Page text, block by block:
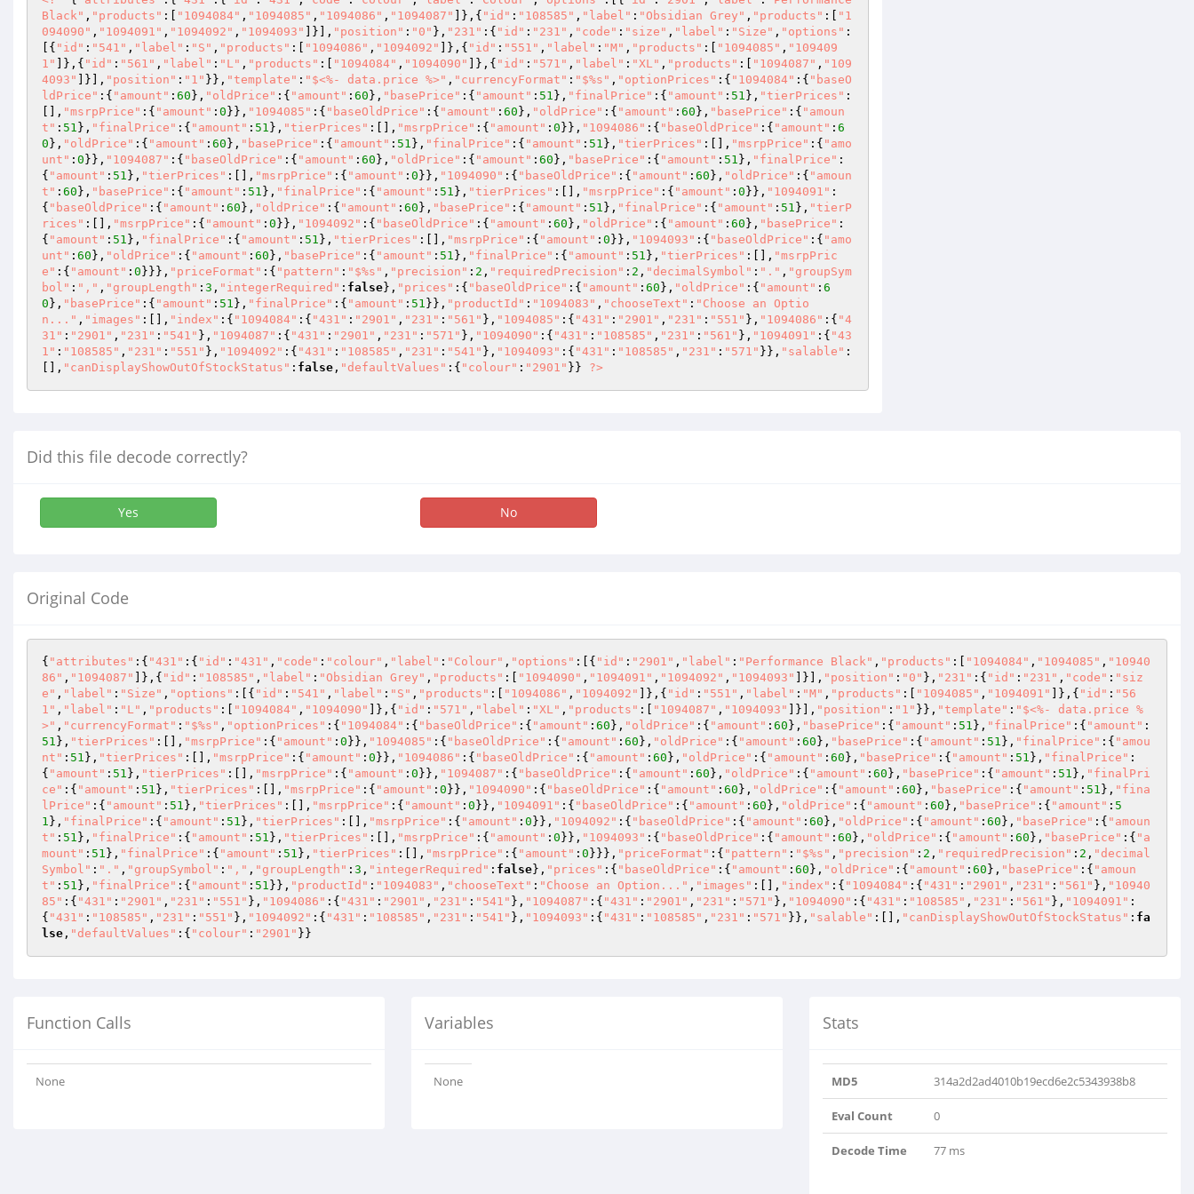
Black" , "products" :[ "1094084" , "1094085" , "1094086" , "1094087" ]},{ "id" : "108585" , "label" : "Obsidian Grey" , "products" :[
"1
094090" , "1094091" , "1094092" , "1094093" ]}], "position" : "0" }, "231" :{ "id" : "231" , "code" : "size" , "label" : "Size" , "options" :
[{ "id" : "541" , "label" : "S" , "products" :[ "1094086" , "1094092" ]},{ "id" : "551" , "label" : "M" , "products" :[ "1094085" , "109409
1"
]},{ "id" : "561" , "label" : "L" , "products" :[ "1094084" , "1094090" ]},{ "id" : "571" , "label" : "XL" , "products" :[ "1094087" , "109
4093"
]}], "position" : "1" }}, "template" : "$<%- data.price %>" , "currencyFormat" : "$%s" , "optionPrices" :{ "1094084" :{ "baseO
ldPrice" :{ "amount" : 60 }, "oldPrice" :{ "amount" : 60 }, "basePrice" :{ "amount" : 51 }, "finalPrice" :{ "amount" : 51 }, "tierPrices" :
[], "msrpPrice" :{ "amount" : 0 }}, "1094085" :{ "baseOldPrice" :{ "amount" : 60 }, "oldPrice" :{ "amount" : 60 }, "basePrice" :{ "amoun
t" : 51 }, "finalPrice" :{ "amount" : 51 }, "tierPrices" :[], "msrpPrice" :{ "amount" : 0 }}, "1094086" :{ "baseOldPrice" :{ "amount" : 6
0 }, "oldPrice" :{ "amount" : 60 }, "basePrice" :{ "amount" : 51 }, "finalPrice" :{ "amount" : 51 }, "tierPrices" :[], "msrpPrice" :{ "amo
unt" : 0 }}, "1094087" :{ "baseOldPrice" :{ "amount" : 60 }, "oldPrice" :{ "amount" : 60 }, "basePrice" :{ "amount" : 51 }, "finalPrice" :
{ "amount" : 51 }, "tierPrices" :[], "msrpPrice" :{ "amount" : 0 }}, "1094090" :{ "baseOldPrice" :{ "amount" : 60 }, "oldPrice" :{ "amoun
t" : 60 }, "basePrice" :{ "amount" : 51 }, "finalPrice" :{ "amount" : 51 }, "tierPrices" :[], "msrpPrice" :{ "amount" : 0 }}, "1094091" :
{ "baseOldPrice" :{ "amount" : 60 }, "oldPrice" :{ "amount" : 60 }, "basePrice" :{ "amount" : 51 }, "finalPrice" :{ "amount" : 51 }, "tierP
rices" :[], "msrpPrice" :{ "amount" : 0 }}, "1094092" :{ "baseOldPrice" :{ "amount" : 60 }, "oldPrice" :{ "amount" : 60 }, "basePrice" :
{ "amount" : 51 }, "finalPrice" :{ "amount" : 51 }, "tierPrices" :[], "msrpPrice" :{ "amount" : 0 }}, "1094093" :{ "baseOldPrice" :{ "amo
unt" : 60 }, "oldPrice" :{ "amount" : 60 }, "basePrice" :{ "amount" : 51 }, "finalPrice" :{ "amount" : 51 }, "tierPrices" :[], "msrpPric
e" :{ "amount" : 0 }}}, "priceFormat" :{ "pattern" : "$%s" , "precision" : 2 , "requiredPrecision" : 2 , "decimalSymbol" : "." , "groupSym
bol" : "," , "groupLength" : 3 , "integerRequired" : false}, "prices" :{ "baseOldPrice" :{ "amount" : 60 }, "oldPrice" :{ "amount" : 6
0 }, "basePrice" :{ "amount" : 51 }, "finalPrice" :{ "amount" : 51 }}, "productId" : "1094083" , "chooseText" : "Choose an Optio
n..." , "images" :[], "index" :{ "1094084" :{ "431" : "2901" , "231" : "561" }, "1094085" :{ "431" : "2901" , "231" : "551" }, "1094086" :{ "4
31" : "2901" , "231" : "541" }, "1094087" :{ "431" : "2901" , "231" : "571" }, "1094090" :{ "431" : "108585" , "231" : "561" }, "1094091" :{ "43
1" : "108585" , "231" : "551" }, "1094092" :{ "431" : "108585" , "231" : "541" }, "1094093" :{ "431" : "108585" , "231" : "571" }}, "salable" :
[], "canDisplayShowOutOfStockStatus" : false , "defaultValues" :{ "colour" : "2901" }} ?>
Did this file decode correctly?
Yes No
Original Code
{ "attributes" :{ "431" :{ "id" : "431" , "code" : "colour" , "label" : "Colour" , "options" :[{ "id" : "2901" , "label" : "Performance Black" , "products" :[ "1094084" , "1094085" , "10940
86" , "1094087" ]},{ "id" : "108585" , "label" : "Obsidian Grey" , "products" :[ "1094090" , "1094091" , "1094092" , "1094093" ]}], "position" : "0" }, "231" :{ "id" : "231" , "code" : "siz
e" , "label" : "Size" , "options" :[{ "id" : "541" , "label" : "S" , "products" :[ "1094086" , "1094092" ]},{ "id" : "551" , "label" : "M" , "products" :[ "1094085" , "1094091" ]},{ "id" : "56
1" , "label" : "L" , "products" :[ "1094084" , "1094090" ]},{ "id" : "571" , "label" : "XL" , "products" :[ "1094087" , "1094093" ]}], "position" : "1" }}, "template" : "$<%- data.price %
>" , "currencyFormat" : "$%s" , "optionPrices" :{ "1094084" :{ "baseOldPrice" :{ "amount" : 60 }, "oldPrice" :{ "amount" : 60 }, "basePrice" :{ "amount" : 51 }, "finalPrice" :{ "amount" :
51 }, "tierPrices" :[], "msrpPrice" :{ "amount" : 0 }}, "1094085" :{ "baseOldPrice" :{ "amount" : 60 }, "oldPrice" :{ "amount" : 60 }, "basePrice" :{ "amount" : 51 }, "finalPrice" :{ "amou
nt" : 51 }, "tierPrices" :[], "msrpPrice" :{ "amount" : 0 }}, "1094086" :{ "baseOldPrice" :{ "amount" : 60 }, "oldPrice" :{ "amount" : 60 }, "basePrice" :{ "amount" : 51 }, "finalPrice" :
{ "amount" : 51 }, "tierPrices" :[], "msrpPrice" :{ "amount" : 0 }}, "1094087" :{ "baseOldPrice" :{ "amount" : 60 }, "oldPrice" :{ "amount" : 60 }, "basePrice" :{ "amount" : 51 }, "finalPri
ce" :{ "amount" : 51 }, "tierPrices" :[], "msrpPrice" :{ "amount" : 0 }}, "1094090" :{ "baseOldPrice" :{ "amount" : 60 }, "oldPrice" :{ "amount" : 60 }, "basePrice" :{ "amount" : 51 }, "fina
lPrice" :{ "amount" : 51 }, "tierPrices" :[], "msrpPrice" :{ "amount" : 0 }}, "1094091" :{ "baseOldPrice" :{ "amount" : 60 }, "oldPrice" :{ "amount" : 60 }, "basePrice" :{ "amount" : 5
1 }, "finalPrice" :{ "amount" : 51 }, "tierPrices" :[], "msrpPrice" :{ "amount" : 0 }}, "1094092" :{ "baseOldPrice" :{ "amount" : 60 }, "oldPrice" :{ "amount" : 60 }, "basePrice" :{ "amoun
t" : 51 }, "finalPrice" :{ "amount" : 51 }, "tierPrices" :[], "msrpPrice" :{ "amount" : 0 }}, "1094093" :{ "baseOldPrice" :{ "amount" : 60 }, "oldPrice" :{ "amount" : 60 }, "basePrice" :{ "a
mount" : 51 }, "finalPrice" :{ "amount" : 51 }, "tierPrices" :[], "msrpPrice" :{ "amount" : 0 }}}, "priceFormat" :{ "pattern" : "$%s" , "precision" : 2 , "requiredPrecision" : 2 , "decimal
Symbol" : "." , "groupSymbol" : "," , "groupLength" : 3 , "integerRequired" : false}, "prices" :{ "baseOldPrice" :{ "amount" : 60 }, "oldPrice" :{ "amount" : 60 }, "basePrice" :{ "amoun
t" : 51 }, "finalPrice" :{ "amount" : 51 }}, "productId" : "1094083" , "chooseText" : "Choose an Option..." , "images" :[], "index" :{ "1094084" :{ "431" : "2901" , "231" : "561" }, "10940
85" :{ "431" : "2901" , "231" : "551" }, "1094086" :{ "431" : "2901" , "231" : "541" }, "1094087" :{ "431" : "2901" , "231" : "571" }, "1094090" :{ "431" : "108585" , "231" : "561" }, "1094091" :
{ "431" : "108585" , "231" : "551" }, "1094092" :{ "431" : "108585" , "231" : "541" }, "1094093" :{ "431" : "108585" , "231" : "571" }}, "salable" :[], "canDisplayShowOutOfStockStatus" : fa
lse , "defaultValues" :{ "colour" : "2901" }}
Function Calls
None
Variables
None
Stats
MD5 314a2d2ad4010b19ecd6e2c5343938b8
Eval Count 0
Decode Time 77 ms